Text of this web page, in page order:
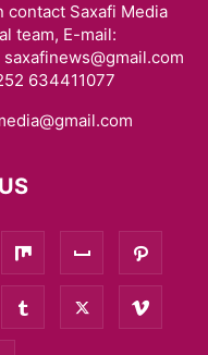
contact Saxafi Media
team, E-mail:
634411077